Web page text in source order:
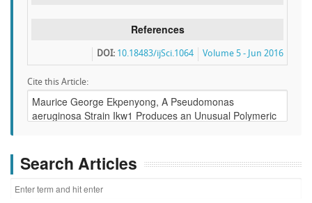
References
Volume 5 - Jun 2016
DOI: 10.18483/ijSci.1064
Cite this Article:
Search Articles